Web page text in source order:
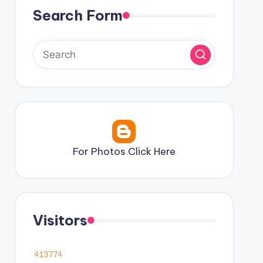
Search Form
For Photos Click Here
Visitors